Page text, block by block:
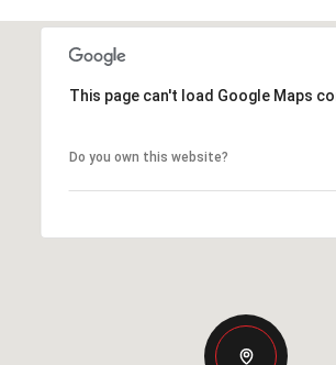
This page can't load Google Maps
Do you own this website?